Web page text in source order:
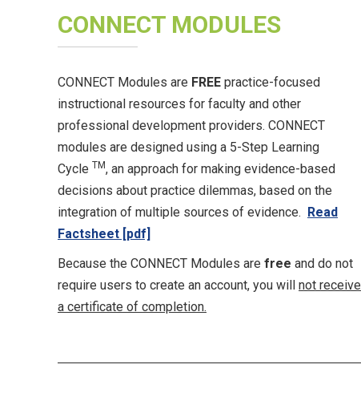
CONNECT MODULES
CONNECT Modules are FREE practice-focused
instructional resources for faculty and other
professional development providers. CONNECT
modules are designed using a 5-Step Learning
Cycle TM, an approach for making evidence-based
decisions about practice dilemmas, based on the
integration of multiple sources of evidence. Read
Factsheet [pdf]
Because the CONNECT Modules are free and do not
require users to create an account, you will not receive
a certificate of completion.